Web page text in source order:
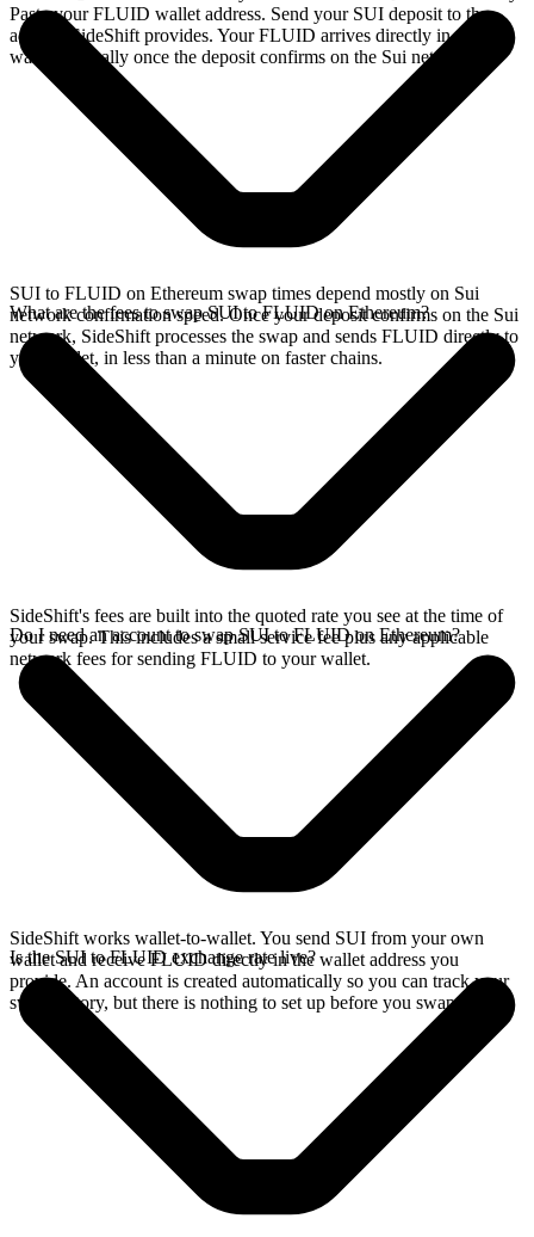
Paste your FLUID wallet address. Send your SUI deposit to the
address SideShift provides. Your FLUID arrives directly in your
wallet, typically once the deposit confirms on the Sui network.
SUI to FLUID on Ethereum swap times depend mostly on Sui
network confirmation speed. Once your deposit confirms on the Sui
network, SideShift processes the swap and sends FLUID directly to
your wallet, in less than a minute on faster chains.
What are the fees to swap SUI to FLUID on Ethereum?
SideShift's fees are built into the quoted rate you see at the time of
your swap. This includes a small service fee plus any applicable
network fees for sending FLUID to your wallet.
Do I need an account to swap SUI to FLUID on Ethereum?
SideShift works wallet-to-wallet. You send SUI from your own
wallet and receive FLUID directly in the wallet address you
provide. An account is created automatically so you can track your
swap history, but there is nothing to set up before you swap.
Is the SUI to FLUID exchange rate live?